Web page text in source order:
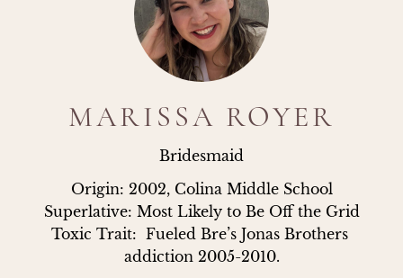
MARISSA ROYER
Bridesmaid
Origin: 2002, Colina Middle School
Superlative: Most Likely to Be Off the Grid
Toxic Trait:  Fueled Bre’s Jonas Brothers
addiction 2005-2010.